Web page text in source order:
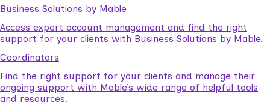
Business Solutions by Mable
Access expert account management and find the right
support for your clients with Business Solutions by Mable.
Coordinators
Find the right support for your clients and manage their
ongoing support with Mable’s wide range of helpful tools
and resources.